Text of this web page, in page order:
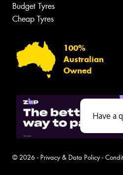
Budget Tyres
Cheap Tyres
100%
Australian
Owned
© 2026 - Privacy & Data Policy-
Have a